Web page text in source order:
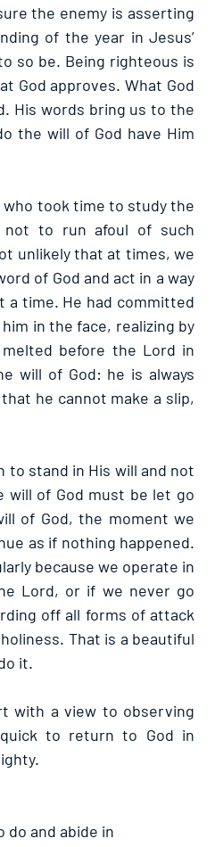
the enemy is asserting
of the year in Jesus’
so be. Being righteous is
God approves. What God
His words bring us to the
the will of God have Him
who took time to study the
to run afoul of such
unlikely that at times, we
of God and act in a way
a time. He had committed
in the face, realizing by
before the Lord in
will of God: he is always
he cannot make a slip,
to stand in His will and not
of God must be let go
of God, the moment we
as if nothing happened.
because we operate in
Lord, or if we never go
off all forms of attack
That is a beautiful
it.
with a view to observing
to return to God in
do and abide in